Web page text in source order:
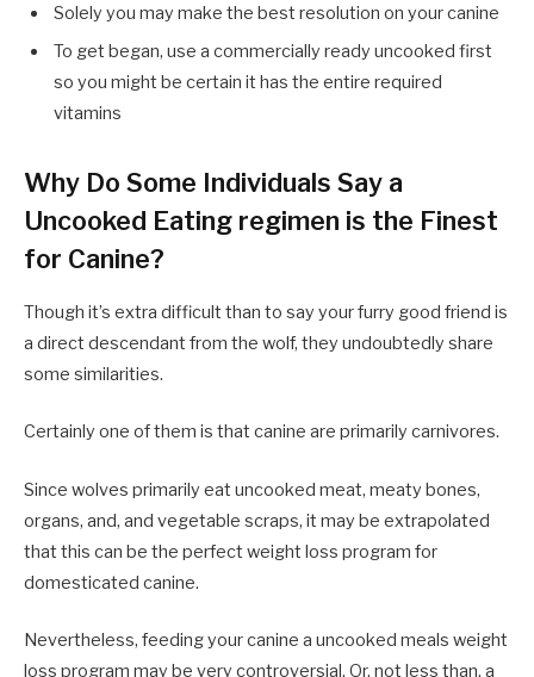
Solely you may make the best resolution on your canine
To get began, use a commercially ready uncooked first
so you might be certain it has the entire required
vitamins
Why Do Some Individuals Say a
Uncooked Eating regimen is the Finest
for Canine?
Though it’s extra difficult than to say your furry good friend is
a direct descendant from the wolf, they undoubtedly share
some similarities.
Certainly one of them is that canine are primarily carnivores.
Since wolves primarily eat uncooked meat, meaty bones,
organs, and, and vegetable scraps, it may be extrapolated
that this can be the perfect weight loss program for
domesticated canine.
Nevertheless, feeding your canine a uncooked meals weight
loss program may be very controversial. Or, not less than, a